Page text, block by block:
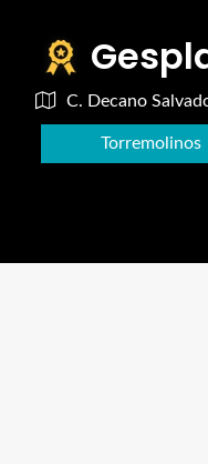
C. Decano
Torremolinos